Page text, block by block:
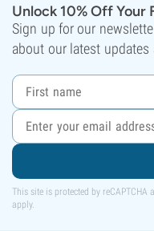
Unlock 10% Off Your
Sign up for our
about our latest
This site is protected by reCAPTCHA
apply.